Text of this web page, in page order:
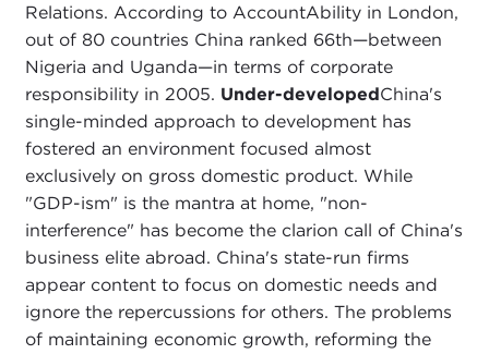
Relations. According to AccountAbility in London,
out of 80 countries China ranked 66th—between
Nigeria and Uganda—in terms of corporate
responsibility in 2005. Under-developedChina's
single-minded approach to development has
fostered an environment focused almost
exclusively on gross domestic product. While
"GDP-ism" is the mantra at home, "non-
interference" has become the clarion call of China's
business elite abroad. China's state-run firms
appear content to focus on domestic needs and
ignore the repercussions for others. The problems
of maintaining economic growth, reforming the